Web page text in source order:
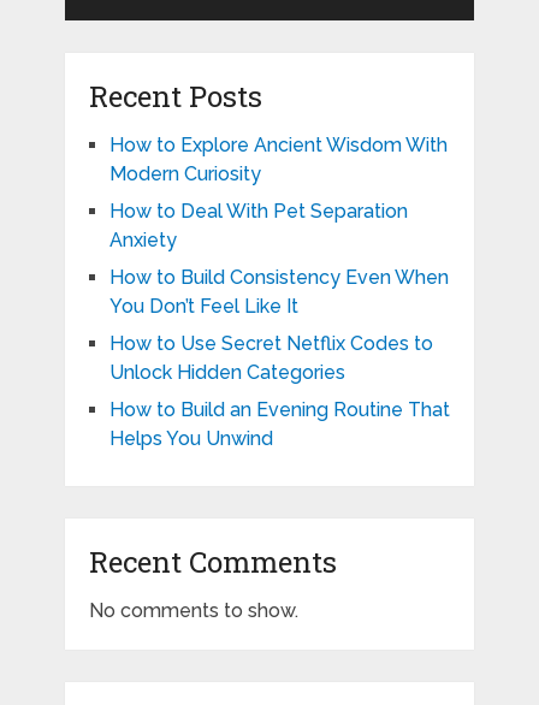
Recent Posts
How to Explore Ancient Wisdom With
Modern Curiosity
How to Deal With Pet Separation
Anxiety
How to Build Consistency Even When
You Don’t Feel Like It
How to Use Secret Netflix Codes to
Unlock Hidden Categories
How to Build an Evening Routine That
Helps You Unwind
Recent Comments
No comments to show.